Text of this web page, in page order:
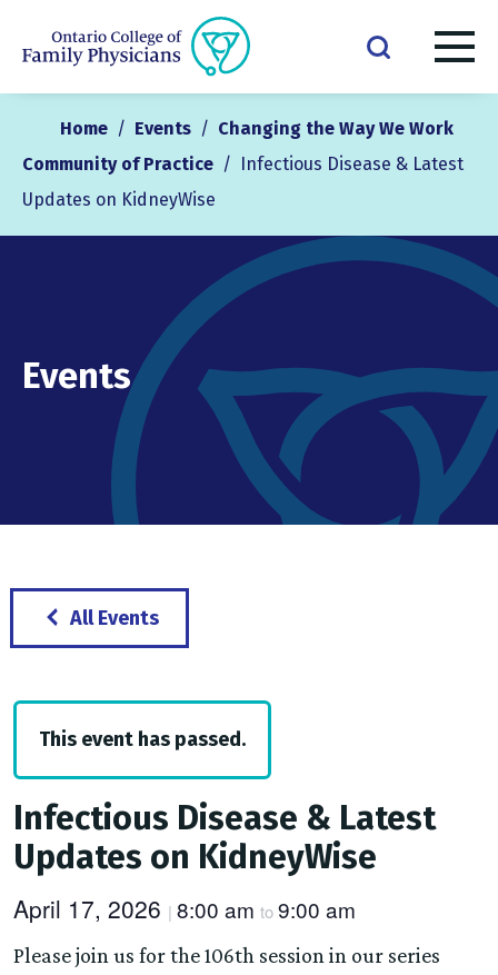
Home / Events / Changing the Way We Work
Community of Practice /
Infectious Disease & Latest
Updates on KidneyWise
Events
All Events
This event has passed.
Infectious Disease & Latest
Updates on KidneyWise
April 17, 2026 | 8:00 am to9:00 am
Please join us for the 106th session in our series